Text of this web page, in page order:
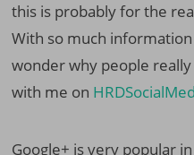
this is probably for the
With so much
wonder why people
with me on
Google+ is very popular